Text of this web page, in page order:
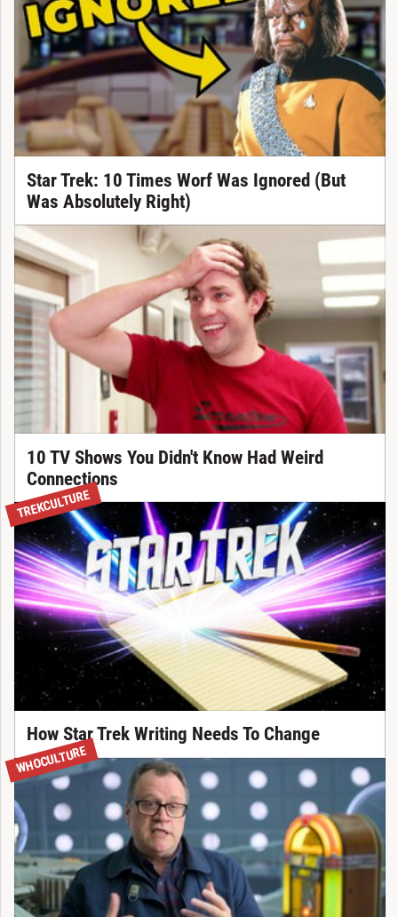
Star Trek: 10 Times Worf Was Ignored (But
Was Absolutely Right)
10 TV Shows You Didn't Know Had Weird
Connections
TREKCULTURE
How Star Trek Writing Needs To Change
WHOCULTURE